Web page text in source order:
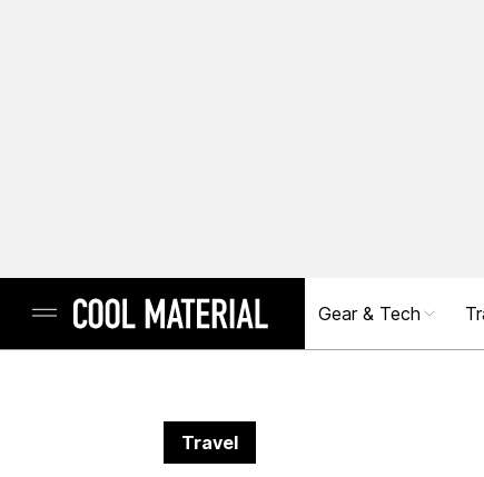
Gear & Tech
Travel